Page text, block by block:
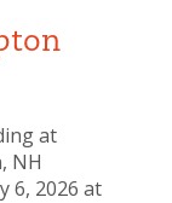
at
NH
6, 2026 at